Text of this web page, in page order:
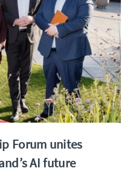
Forum unites
AI future